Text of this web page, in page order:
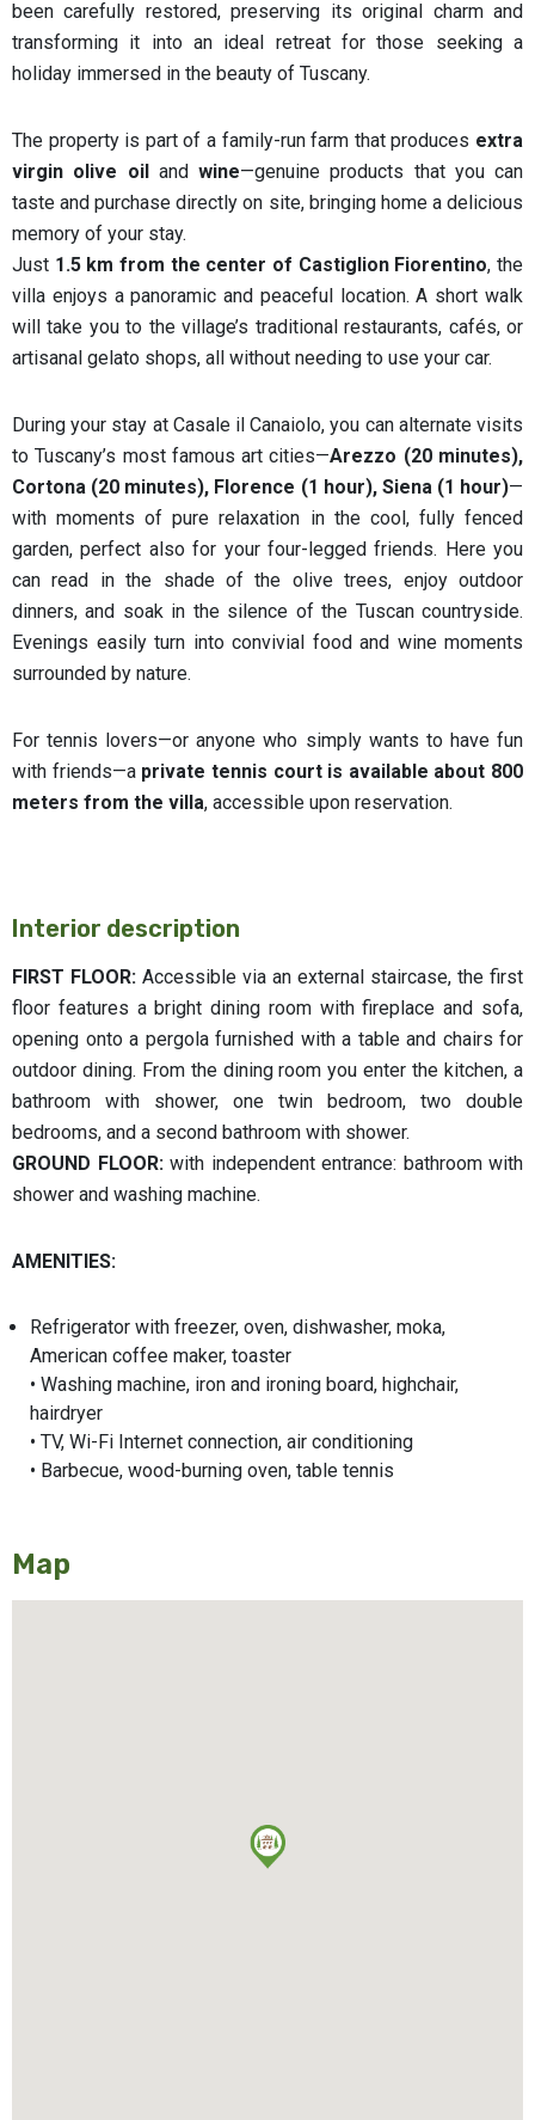
been carefully restored, preserving its original charm and
transforming it into an ideal retreat for those seeking a
holiday immersed in the beauty of Tuscany.
The property is part of a family-run farm that produces extra
virgin olive oiland wine—genuine products that you can
taste and purchase directly on site, bringing home a delicious
memory of your stay.
Just 1.5 km from the center of Castiglion Fiorentino, the
villa enjoys a panoramic and peaceful location. A short walk
will take you to the village’s traditional restaurants, cafés, or
artisanal gelato shops, all without needing to use your car.
During your stay at Casale il Canaiolo, you can alternate visits
to Tuscany’s most famous art cities—Arezzo (20 minutes),
Cortona (20 minutes), Florence (1 hour), Siena (1 hour)—
with moments of pure relaxation in the cool, fully fenced
garden, perfect also for your four-legged friends. Here you
can read in the shade of the olive trees, enjoy outdoor
dinners, and soak in the silence of the Tuscan countryside.
Evenings easily turn into convivial food and wine moments
surrounded by nature.
For tennis lovers—or anyone who simply wants to have fun
with friends—a private tennis court is available about 800
meters from the villa, accessible upon reservation.
Interior description
FIRST FLOOR: Accessible via an external staircase, the first
floor features a bright dining room with fireplace and sofa,
opening onto a pergola furnished with a table and chairs for
outdoor dining. From the dining room you enter the kitchen, a
bathroom with shower, one twin bedroom, two double
bedrooms, and a second bathroom with shower.
GROUND FLOOR: with independent entrance: bathroom with
shower and washing machine.
AMENITIES:
Refrigerator with freezer, oven, dishwasher, moka,
American coffee maker, toaster
• Washing machine, iron and ironing board, highchair,
hairdryer
• TV, Wi-Fi Internet connection, air conditioning
• Barbecue, wood-burning oven, table tennis
Map